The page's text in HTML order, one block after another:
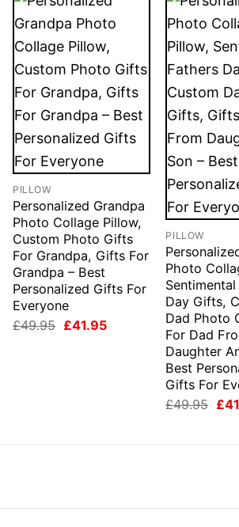
PILLOW
Personalized Grandpa
Photo Collage Pillow,
Custom Photo Gifts
For Grandpa, Gifts For
Grandpa – Best
Personalized Gifts For
Everyone
£49.95 Original
£41.95Current
PILLOW
Photo
Day Gifts,
Dad Photo
For Dad
Daughter
Best
Gifts For
£49.95 £